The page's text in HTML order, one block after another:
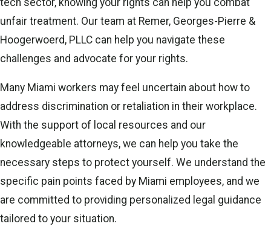
unfair treatment. Our team at Remer, Georges-Pierre &
Hoogerwoerd, PLLC can help you navigate these
challenges and advocate for your rights.
Many Miami workers may feel uncertain about how to
address discrimination or retaliation in their workplace.
With the support of local resources and our
knowledgeable attorneys, we can help you take the
necessary steps to protect yourself. We understand the
specific pain points faced by Miami employees, and we
are committed to providing personalized legal guidance
tailored to your situation.